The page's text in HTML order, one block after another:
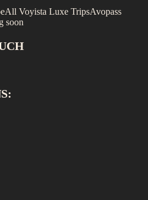
All Voyista Luxe TripsAvopass
soon